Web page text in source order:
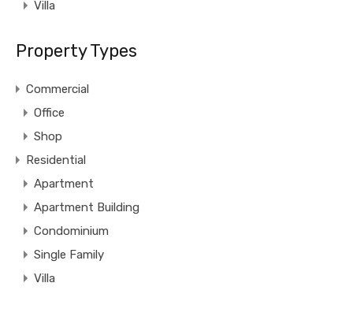
Villa
Property Types
Commercial
Office
Shop
Residential
Apartment
Apartment Building
Condominium
Single Family
Villa